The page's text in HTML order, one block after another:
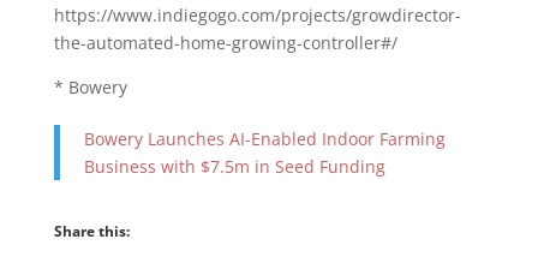
https://www.indiegogo.com/projects/growdirector-
the-automated-home-growing-controller#/
* Bowery
Bowery Launches AI-Enabled Indoor Farming
Business with $7.5m in Seed Funding
Share this: